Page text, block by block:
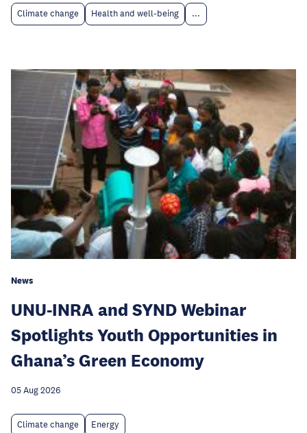
Climate change Health and well-being ...
News
UNU-INRA and SYND Webinar
Spotlights Youth Opportunities in
Ghana’s Green Economy
05 Aug 2026
Climate change Energy